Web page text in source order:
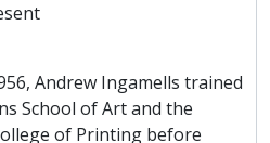
Andrew Ingamells trained
School of Art and the
of Printing before